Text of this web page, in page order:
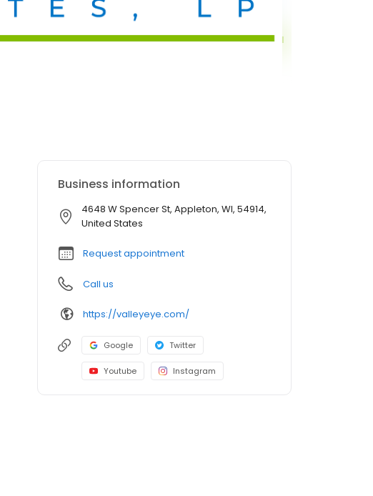
Business information
4648 W Spencer St, Appleton, WI, 54914,
United States
Request appointment
Call us
https://valleyeye.com/
Google Twitter
Youtube Instagram